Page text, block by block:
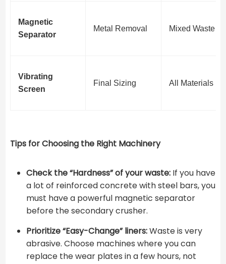
Magnetic
Separator
Metal Removal Mixed Waste
Vibrating
Screen
Final Sizing All Materials
Tips for Choosing the Right Machinery
Check the “Hardness” of your waste:If you have
a lot of reinforced concrete with steel bars, you
must have a powerful magnetic separator
before the secondary crusher.
Prioritize “Easy-Change” liners:Waste is very
abrasive. Choose machines where you can
replace the wear plates in a few hours, not